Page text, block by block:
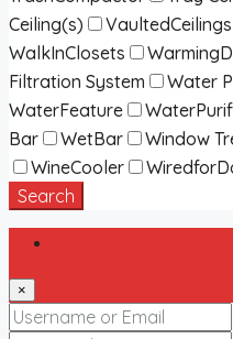
Ceiling(s)
VaultedCeilings
WalkInClosets
Filtration System
Water
WaterFeature
Bar
WetBar Window
WineCooler
Search
×